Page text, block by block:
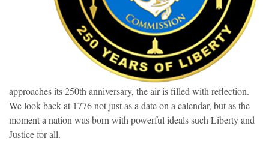
approaches its 250th anniversary, the air is filled with reflection.
We look back at 1776 not just as a date on a calendar, but as the
moment a nation was born with powerful ideals such Liberty and
Justice for all.